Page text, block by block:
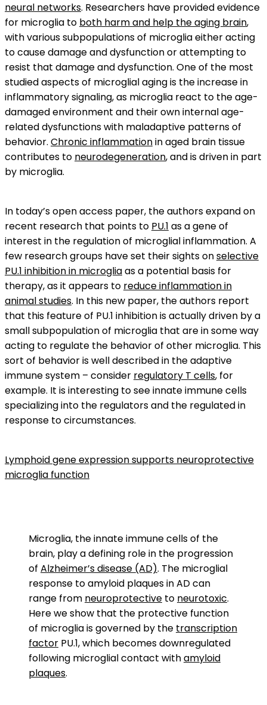
neural networks. Researchers have provided evidence
for microglia to both harm and help the aging brain,
with various subpopulations of microglia either acting
to cause damage and dysfunction or attempting to
resist that damage and dysfunction. One of the most
studied aspects of microglial aging is the increase in
inflammatory signaling, as microglia react to the age-
damaged environment and their own internal age-
related dysfunctions with maladaptive patterns of
behavior. Chronic inflammationin aged brain tissue
contributes to neurodegeneration, and is driven in part
by microglia.
In today’s open access paper, the authors expand on
recent research that points to PU.1 as a gene of
interest in the regulation of microglial inflammation. A
few research groups have set their sights onselective
PU.1 inhibition in microgliaas a potential basis for
therapy, as it appears to reduce inflammation in
animal studies. In this new paper, the authors report
that this feature of PU.1 inhibition is actually driven by a
small subpopulation of microglia that are in some way
acting to regulate the behavior of other microglia. This
sort of behavior is well described in the adaptive
immune system – consider regulatory T cells, for
example. It is interesting to see innate immune cells
specializing into the regulators and the regulated in
response to circumstances.
Lymphoid gene expression supports neuroprotective
microglia function
Microglia, the innate immune cells of the
brain, play a defining role in the progression
of Alzheimer’s disease (AD). The microglial
response to amyloid plaques in AD can
range from neuroprotective to neurotoxic.
Here we show that the protective function
of microglia is governed by the transcription
factor PU.1, which becomes downregulated
following microglial contact withamyloid
plaques.